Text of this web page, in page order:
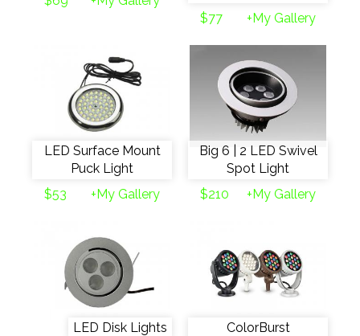
$77
+My Gallery
LED Surface Mount
Puck Light
$53
+My Gallery
Big 6 | 2 LED Swivel
Spot Light
$210
+My Gallery
LED Disk Lights
ColorBurst